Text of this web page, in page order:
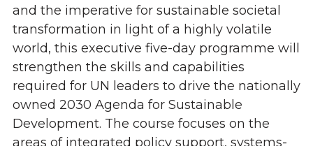
and the imperative for sustainable societal
transformation in light of a highly volatile
world, this executive five-day programme will
strengthen the skills and capabilities
required for UN leaders to drive the nationally
owned 2030 Agenda for Sustainable
Development. The course focuses on the
areas of integrated policy support, systems-